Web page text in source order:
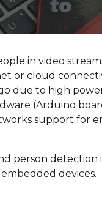
in video
or cloud
due to high
(Arduino
support for
person detection
devices.